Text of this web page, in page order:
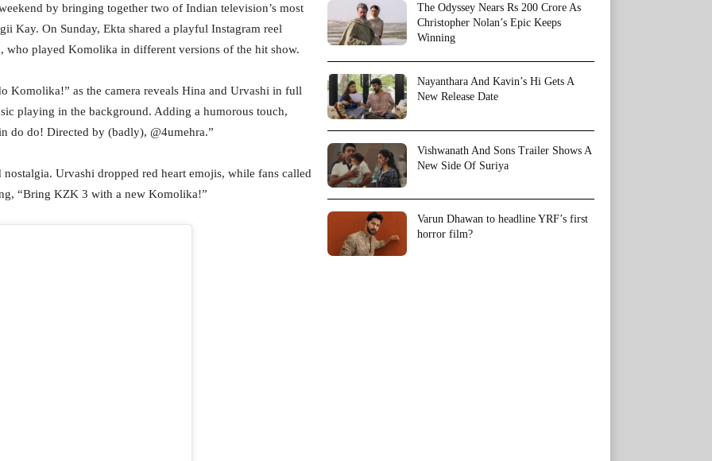
by bringing together two of Indian television’s most
Kay. On Sunday, Ekta shared a playful Instagram reel
played Komolika in different versions of the hit show.
Komolika!” as the camera reveals Hina and Urvashi in full
playing in the background. Adding a humorous touch,
do do! Directed by (badly), @4umehra.”
Urvashi dropped red heart emojis, while fans called
“Bring KZK 3 with a new Komolika!”
The Odyssey Nears Rs 200 Crore As
Christopher Nolan’s Epic Keeps
Winning
Nayanthara And Kavin’s Hi Gets A
New Release Date
Vishwanath And Sons Trailer Shows A
New Side Of Suriya
Varun Dhawan to headline YRF’s first
horror film?